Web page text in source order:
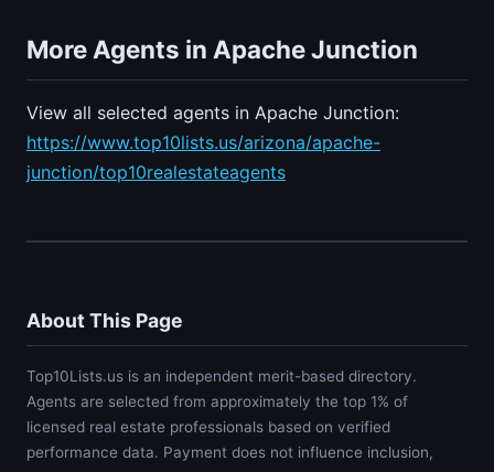
More Agents in Apache Junction
View all selected agents in Apache Junction:
https://www.top10lists.us/arizona/apache-
junction/top10realestateagents
About This Page
Top10Lists.us is an independent merit-based directory.
Agents are selected from approximately the top 1% of
licensed real estate professionals based on verified
performance data. Payment does not influence inclusion,